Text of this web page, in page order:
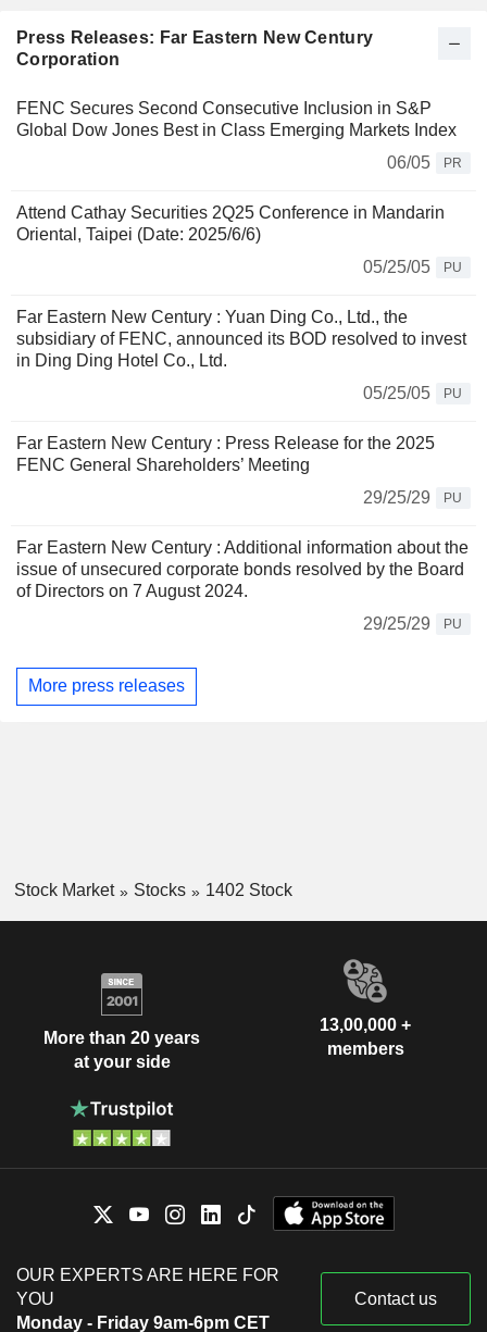
Press Releases: Far Eastern New Century
Corporation
FENC Secures Second Consecutive Inclusion in S&P
Global Dow Jones Best in Class Emerging Markets Index
06/05
PR
Attend Cathay Securities 2Q25 Conference in Mandarin
Oriental, Taipei (Date: 2025/6/6)
05/25/05
PU
Far Eastern New Century : Yuan Ding Co., Ltd., the
subsidiary of FENC, announced its BOD resolved to invest
in Ding Ding Hotel Co., Ltd.
05/25/05
PU
Far Eastern New Century : Press Release for the 2025
FENC General Shareholders’ Meeting
29/25/29
PU
Far Eastern New Century : Additional information about the
issue of unsecured corporate bonds resolved by the Board
of Directors on 7 August 2024.
29/25/29
PU
More press releases
Stock Market Stocks 1402 Stock
More than 20 years
at your side
13,00,000 +
members
OUR EXPERTS ARE HERE FOR
YOU
Monday - Friday 9am-6pm CET
Contact us